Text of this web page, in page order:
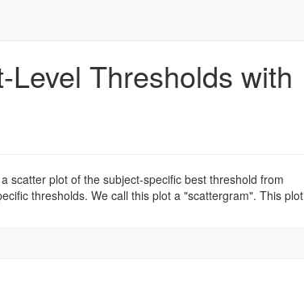
Thresholds with
scatter plot of the subject-specific best threshold from
thresholds. We call this plot a "scattergram". This plot